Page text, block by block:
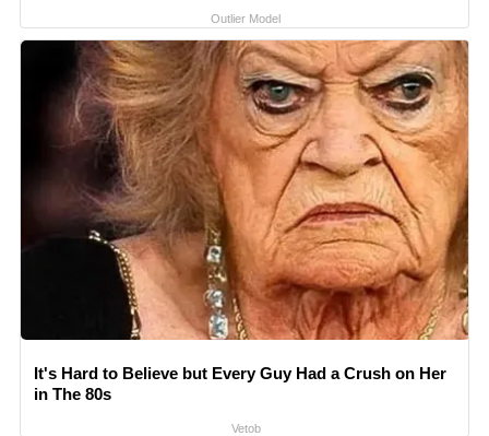
Outlier Model
It's Hard to Believe but Every Guy Had a Crush on Her
in The 80s
Vetob